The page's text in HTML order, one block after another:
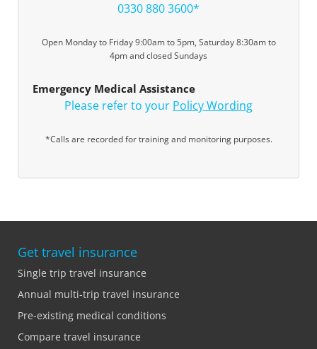
0330 880 3600*
Open Monday to Friday 9:00am to 5pm, Saturday 8:30am to
4pm and closed Sundays
Emergency Medical Assistance
Please refer to your Policy Wording
*Calls are recorded for training and monitoring purposes.
Get travel insurance
Single trip travel insurance
Annual multi-trip travel insurance
Pre-existing medical conditions
Compare travel insurance